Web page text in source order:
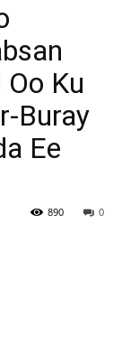
Ku
Buray
Ee
0
890